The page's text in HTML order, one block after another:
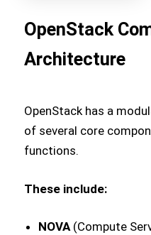
OpenStack
Architecture
OpenStack has a
of several core
functions.
These include:
NOVA (Compute